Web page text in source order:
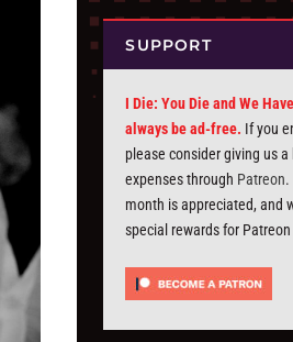
SUPPORT
I Die: You Die and We
always be ad-free. If you
please consider giving us
expenses through Patreon.
month is appreciated, and
special rewards for